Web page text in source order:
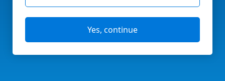
Yes, continue